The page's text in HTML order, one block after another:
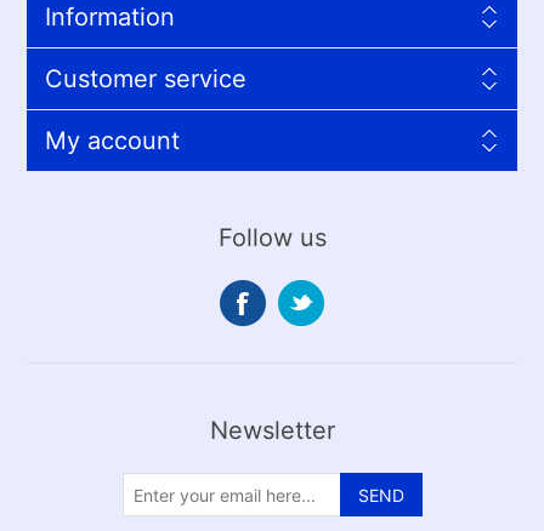
Information
Customer service
My account
Follow us
Newsletter
SEND